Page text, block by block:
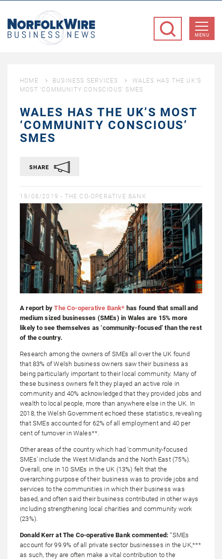
Business
MENU
HOME BUSINESS SERVICES
WALES HAS THE UK’S
MOST ‘COMMUNITY CONSCIOUS’ SMES
WALES HAS THE UK’S MOST
‘COMMUNITY CONSCIOUS’
SMES
SHARE
19/08/2019 - THE CO-OPERATIVE BANK
A report byThe Co-operative Bank* has found that small and
medium sized businesses (SMEs) in Wales are 15% more
likely to see themselves as ‘community-focused’ than the rest
of the country.
Research among the owners of SMEs all over the UK found
that 83% of Welsh business owners saw their business as
being particularly important to their local community. Many of
these business owners felt they played an active role in
community and 40% acknowledged that they provided jobs and
wealth to local people, more than anywhere else in the UK. In
2018, the Welsh Government echoed these statistics, revealing
that SMEs accounted for 62% of all employment and 40 per
cent of turnover in Wales**.
Other areas of the country which had ‘community-focused
SMEs’ include the West Midlands and the North East (75%).
Overall, one in 10 SMEs in the UK (13%) felt that the
overarching purpose of their business was to provide jobs and
services to the communities in which their business was
based, and often said their business contributed in other ways
including strengthening local charities and community work
(23%).
Donald Kerr at The Co-operative Bank commented:“SMEs
account for 99.9% of all private sector businesses in the UK,***
as such, they are often make a vital contribution to the